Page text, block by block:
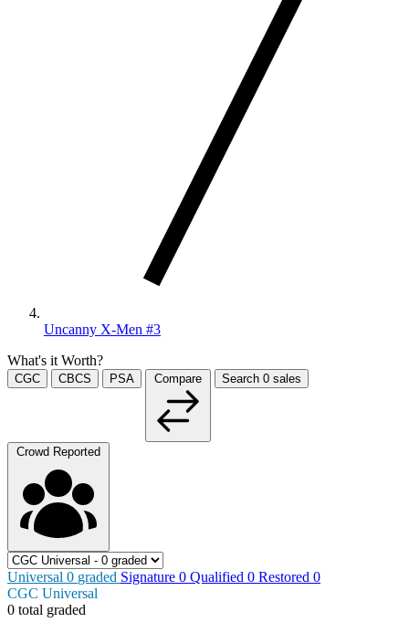
Uncanny X-Men #3
What's it Worth?
CGC CBCS PSA Compare Search 0 sales
Crowd Reported
Universal 0 graded Signature 0 Qualified 0 Restored 0
CGC Universal
0 total graded